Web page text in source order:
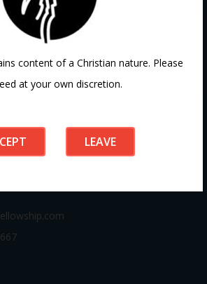
content of a Christian nature. Please
at your own discretion.
LEAVE
or need guidance, our team at
connect with you and support your